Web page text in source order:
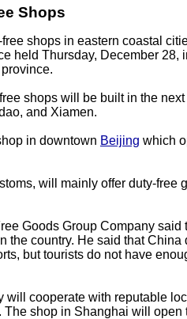
Shops
shops in eastern coastal
held Thursday, December 28,
province.
shops will be built in the
and Xiamen.
in downtown Beijing which
will mainly offer duty-free
Goods Group Company said
the country. He said that China
but tourists do not have
will cooperate with reputable
shop in Shanghai will open